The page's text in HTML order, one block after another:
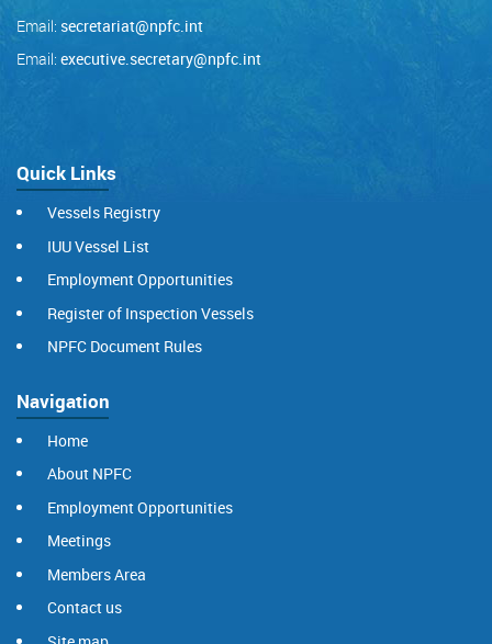
Email: secretariat@npfc.int
Email: executive.secretary@npfc.int
Quick Links
Vessels Registry
IUU Vessel List
Employment Opportunities
Register of Inspection Vessels
NPFC Document Rules
Navigation
Home
About NPFC
Employment Opportunities
Meetings
Members Area
Contact us